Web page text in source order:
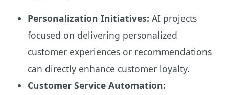
Personalization Initiatives: AI projects
focused on delivering personalized
customer experiences or recommendations
can directly enhance customer loyalty.
Customer Service Automation: